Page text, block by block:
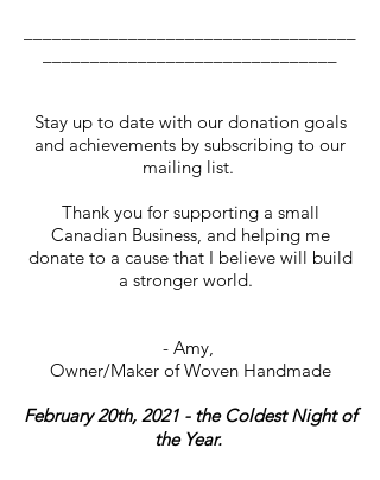
Stay up to date with our donation goals
and achievements by subscribing to our
mailing list.
Thank you for supporting a small
Canadian Business, and helping me
donate to a cause that I believe will build
a stronger world.
- Amy,
Owner/Maker of Woven Handmade
February 20th, 2021 - the Coldest Night of
the Year.